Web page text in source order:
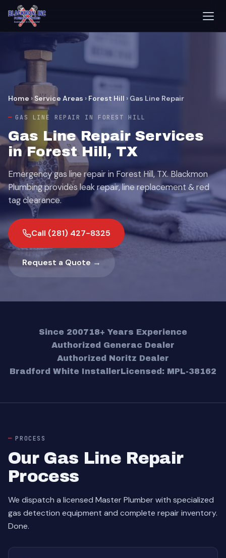
Home › Service Areas › Forest Hill › Gas Line Repair
GAS LINE REPAIR IN FOREST HILL
Gas Line Repair Services
in Forest Hill, TX
Emergency gas line repair in Forest Hill, TX. Blackmon
Plumbing provides leak repair, line replacement & red
tag clearance.
Call (281) 427-8325
Request a Quote →
Since 200718+ Years Experience
Authorized Generac Dealer
Authorized Noritz Dealer
Bradford White InstallerLicensed: MPL-38162
PROCESS
Our Gas Line Repair
Process
We dispatch a licensed Master Plumber with specialized
gas detection equipment and complete repair inventory.
Done.